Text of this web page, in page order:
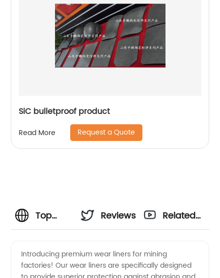
SiC bulletproof product
Read More Request a Quote
Top
Wear
Reviews
Related
Introducing premium wear liners for mining
factories! Our wear liners are specifically designed